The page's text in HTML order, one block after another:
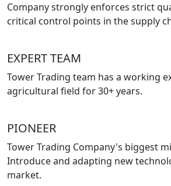
Company strongly enforces strict
critical control points in the supply
EXPERT TEAM
Tower Trading team has a working
agricultural field for 30+ years.
PIONEER
Tower Trading Company's biggest
Introduce and adapting new
market.